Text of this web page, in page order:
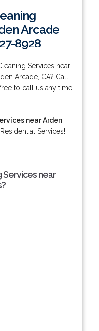
Arcade
8928
Services near
Arcade, CA? Call
to call us any time:
near Arden
Services!
Services near